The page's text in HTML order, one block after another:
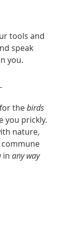
tools and
speak
you.
the birds
you prickly.
nature,
in any way